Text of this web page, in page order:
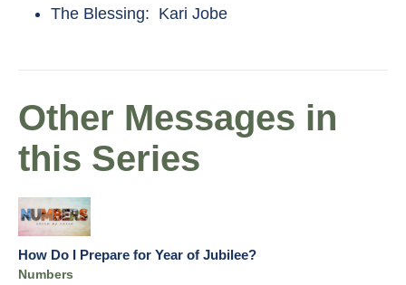
The Blessing: Kari Jobe
Other Messages in
this Series
How Do I Prepare for Year of Jubilee?
Numbers